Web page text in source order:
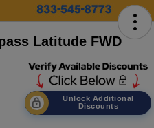
Latitude FWD
Unlock Additional
Discounts